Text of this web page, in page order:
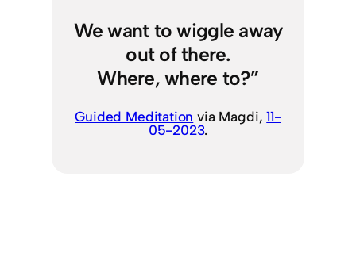
We want to wiggle away
out of there.
Where, where to?”
Guided Meditation via Magdi,11-
05-2023.